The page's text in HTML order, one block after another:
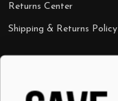
Returns Center
Shipping & Returns Policy